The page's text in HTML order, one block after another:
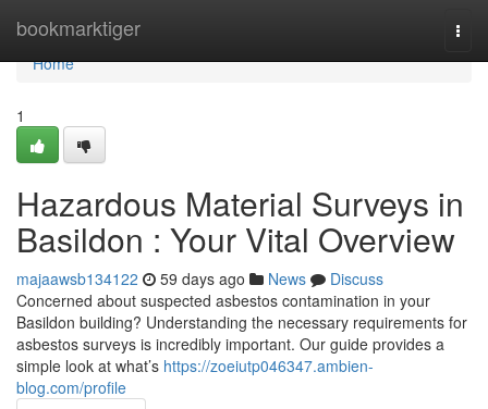
bookmarktiger
Home
Home
1
Hazardous Material Surveys in
Basildon : Your Vital Overview
majaawsb134122 59 days ago News
Discuss
Concerned about suspected asbestos contamination in your
Basildon building? Understanding the necessary requirements for
asbestos surveys is incredibly important. Our guide provides a
simple look at what’s https://zoeiutp046347.ambien-
blog.com/profile